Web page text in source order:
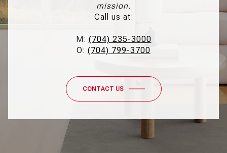
mission.
Call us at:
M: (704) 235-3000
O: (704) 799-3700
CONTACT US